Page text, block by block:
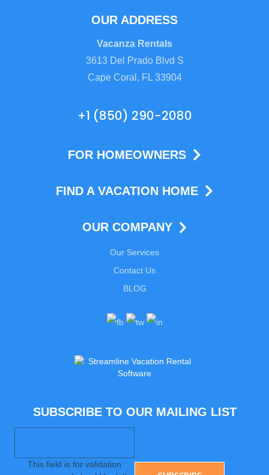
OUR ADDRESS
Vacanza Rentals
3613 Del Prado Blvd S
Cape Coral, FL 33904
+1 (850) 290-2080
FOR HOMEOWNERS
FIND A VACATION HOME
OUR COMPANY
Our Services
Contact Us
BLOG
SUBSCRIBE TO OUR MAILING LIST
This field is for validation